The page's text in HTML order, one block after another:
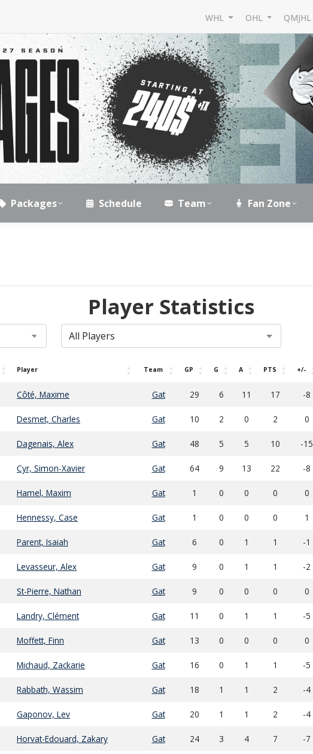
WHL OHL QMJHL
Packages Schedule Team Fan Zone
Player Statistics
Player Team GP G A PTS +/-
Côté, Maxime Gat 29 6 11 17 -8
Desmet, Charles Gat 10 2 0 2 0
Dagenais, Alex Gat 48 5 5 10 -15
Cyr, Simon-Xavier Gat 64 9 13 22 -8
Hamel, Maxim Gat 1 0 0 0 0
Hennessy, Case Gat 1 0 0 0 1
Parent, Isaiah Gat 6 0 1 1 -1
Levasseur, Alex Gat 9 0 1 1 -2
St-Pierre, Nathan Gat 9 0 0 0 0
Landry, Clément Gat 11 0 1 1 -5
Moffett, Finn Gat 13 0 0 0 0
Michaud, Zackarie Gat 16 0 1 1 -5
Rabbath, Wassim Gat 18 1 1 2 -4
Gaponov, Lev Gat 20 1 1 2 -4
Horvat-Edouard, Zakary Gat 24 3 4 7 -7